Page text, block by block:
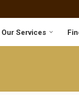
Our Services